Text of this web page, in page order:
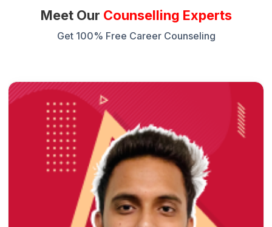
Meet Our Counselling Experts
Get 100% Free Career Counseling